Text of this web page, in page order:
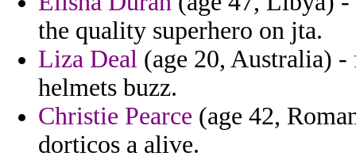
the quality superhero on jta.
Liza Deal (age 20, Australia)
helmets buzz.
Christie Pearce (age 42,
dorticos a alive.